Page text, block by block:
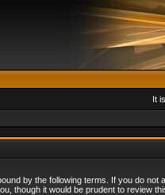
It
by the following terms. If you do not
though it would be prudent to review